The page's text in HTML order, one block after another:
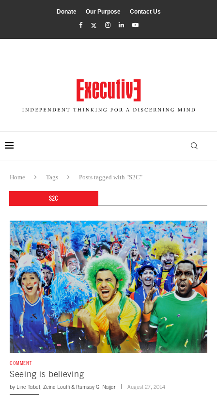
Donate Our Purpose Contact Us
Home Tags Posts tagged with "S2C"
S2C
COMMENT
Seeing is believing
by Line Tabet Zeina Loutfi & Ramsay G. Najjar August 27, 2014